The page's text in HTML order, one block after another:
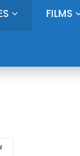
FILMS